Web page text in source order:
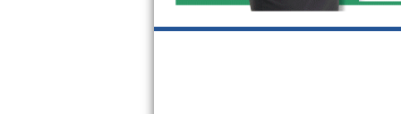
Whirlpool Gold Repair